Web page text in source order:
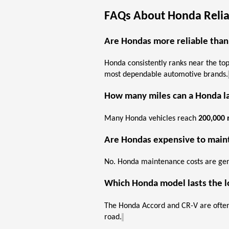
FAQs About Honda
Are Hondas more reliable
Honda consistently ranks near the
most dependable automotive brands.
How many miles can a Honda
Many Honda vehicles reach 200,000
Are Hondas expensive to
No. Honda maintenance costs are
Which Honda model lasts the
The Honda Accord and CR-V are
road.